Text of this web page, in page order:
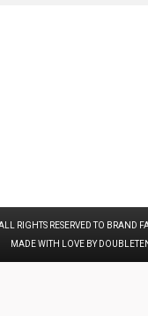
RIGHTS RESERVED TO BRAND
MADE WITH LOVE BY